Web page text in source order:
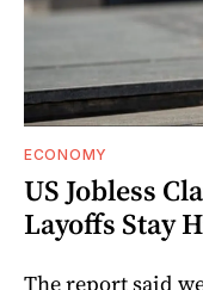
ECONOMY
US Jobless
Layoffs Stay
The report said